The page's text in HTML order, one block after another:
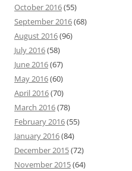
October 2016(55)
September 2016(68)
August 2016(96)
July 2016(58)
June 2016(67)
May 2016(60)
April 2016(70)
March 2016(78)
February 2016(55)
January 2016(84)
December 2015(72)
November 2015(64)